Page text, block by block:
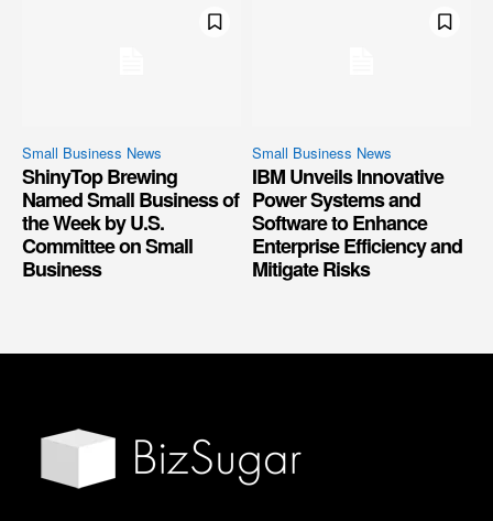
Small Business News
ShinyTop Brewing
Named Small Business of
the Week by U.S.
Committee on Small
Business
Small Business News
IBM Unveils Innovative
Power Systems and
Software to Enhance
Enterprise Efficiency and
Mitigate Risks